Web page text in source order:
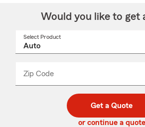
Would you like to get
Select Product
Zip Code
code
_____
Get a Quote
or continue a quote